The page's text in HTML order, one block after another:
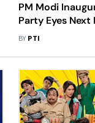
PM Modi
Party Eyes
BY PTI